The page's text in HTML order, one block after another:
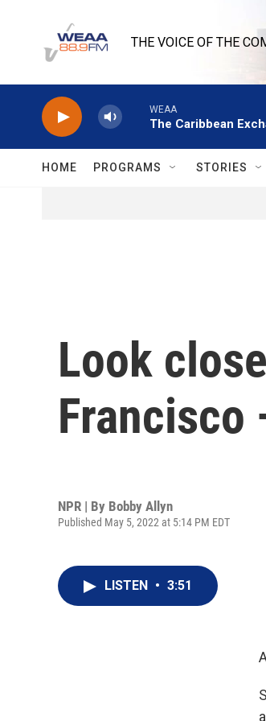
THE VOICE OF THE
WEAA
The Caribbean
HOME PROGRAMS STORIES
Look
NPR | By Bobby Allyn
Published May 5, 2022 at 5:14 PM EDT
LISTEN • 3:51